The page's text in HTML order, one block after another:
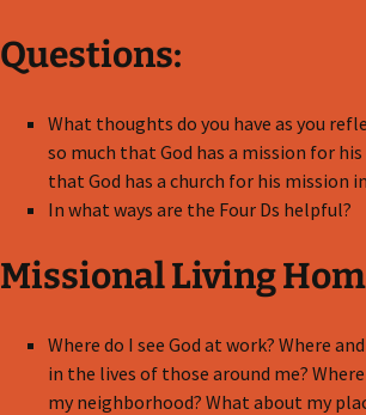
Questions:
What thoughts do you have as you
so much that God has a mission for
that God has a church for his mission
In what ways are the Four Ds helpful?
Missional Living
Where do I see God at work? Where
in the lives of those around me?
my neighborhood? What about my